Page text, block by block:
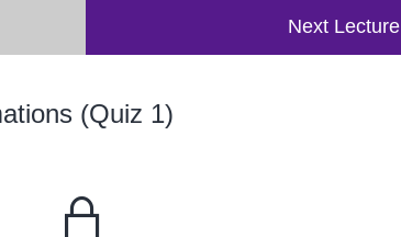
Next Lecture
(Quiz 1)